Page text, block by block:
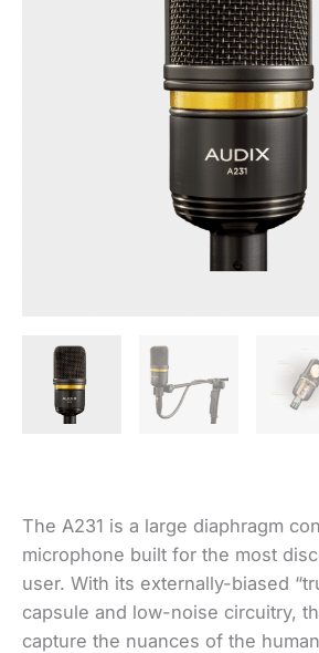
The A231 is a large diaphragm
microphone built for the most
user. With its externally-biased
capsule and low-noise circuitry,
capture the nuances of the